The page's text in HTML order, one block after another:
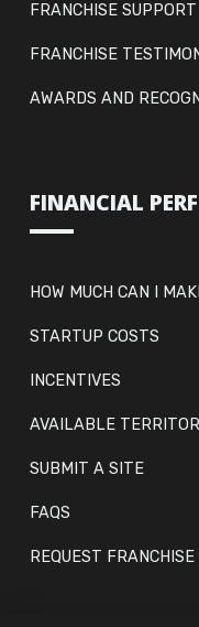
FRANCHISE SUPPORT
FRANCHISE
AWARDS AND
FINANCIAL
HOW MUCH CAN I
STARTUP COSTS
INCENTIVES
AVAILABLE
SUBMIT A SITE
FAQS
REQUEST FRANCHISE